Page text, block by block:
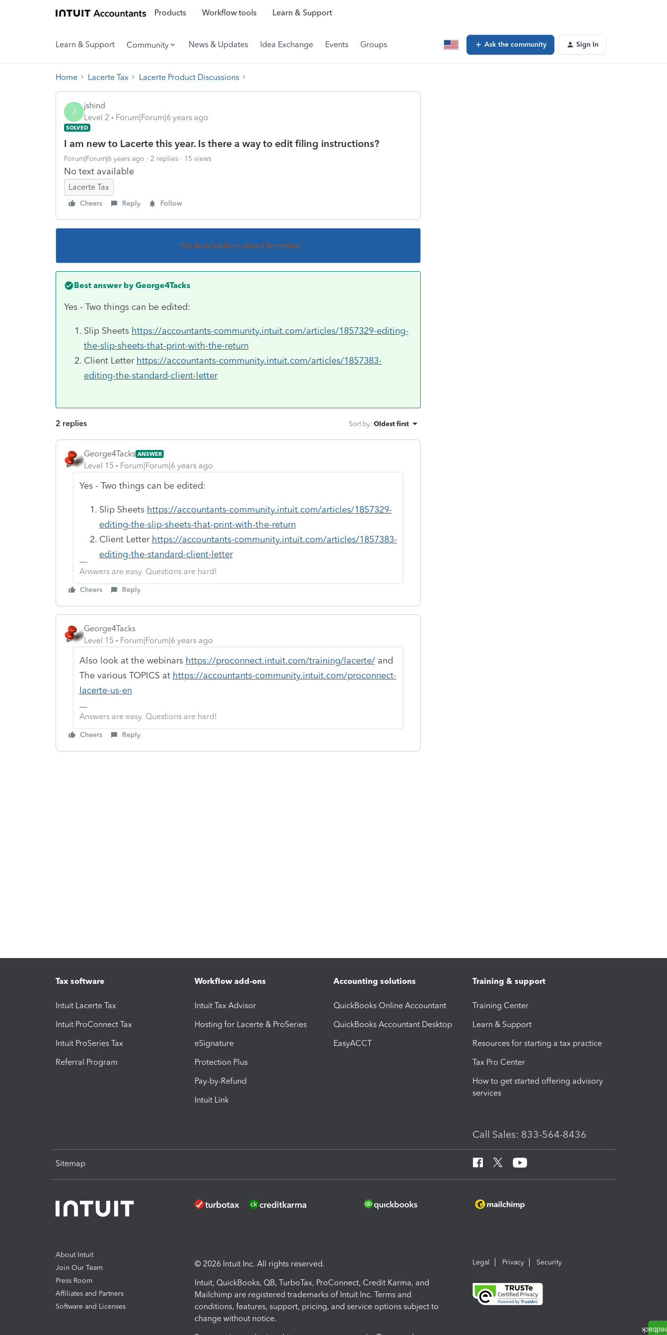
Products Workflow tools Learn & Support
Learn & Support Community News & Updates Idea Exchange Events Groups Ask the community Sign In
Home Lacerte Tax Lacerte Product Discussions
J
jshind
Level 2
Forum|Forum|6 years ago
SOLVED
I am new to Lacerte this year. Is there a way to edit filing instructions?
Forum|Forum|6 years ago 2 replies 15 views
No text available
Lacerte Tax
Cheers Reply Follow
This topic has been closed for replies.
Best answer by George4Tacks
Yes - Two things can be edited:
Slip Sheets https://accountants-community.intuit.com/articles/1857329-editing-
the-slip-sheets-that-print-with-the-return
Client Letter https://accountants-community.intuit.com/articles/1857383-
editing-the-standard-client-letter
2 replies Sort by: Oldest first
George4Tacks ANSWER
Level 15 Forum|Forum|6 years ago
Yes - Two things can be edited:
Slip Sheets https://accountants-community.intuit.com/articles/1857329-
editing-the-slip-sheets-that-print-with-the-return
Client Letter https://accountants-community.intuit.com/articles/1857383-
editing-the-standard-client-letter
Answers are easy. Questions are hard!
Cheers Reply
George4Tacks
Level 15
Forum|Forum|6 years ago
Also look at the webinars https://proconnect.intuit.com/training/lacerte/and
The various TOPICS at https://accountants-community.intuit.com/proconnect-
lacerte-us-en
Answers are easy. Questions are hard!
Cheers Reply
Tax software
Intuit Lacerte Tax
Intuit ProConnect Tax
Intuit ProSeries Tax
Referral Program
Workflow add-ons
Intuit Tax Advisor
Hosting for Lacerte & ProSeries
eSignature
Protection Plus
Pay-by-Refund
Intuit Link
Accounting solutions
QuickBooks Online Accountant
QuickBooks Accountant Desktop
EasyACCT
Training & support
Training Center
Learn & Support
Resources for starting a tax practice
Tax Pro Center
How to get started offering advisory
services
Call Sales: 833-564-8436
Sitemap
About Intuit
Join Our Team
Press Room
Affiliates and Partners
Software and Licenses
© 2026 Intuit Inc. All rights reserved.
Intuit, QuickBooks, QB, TurboTax, ProConnect, Credit Karma, and
Mailchimp are registered trademarks of Intuit Inc. Terms and
conditions, features, support, pricing, and service options subject to
change without notice.
Legal Privacy Security